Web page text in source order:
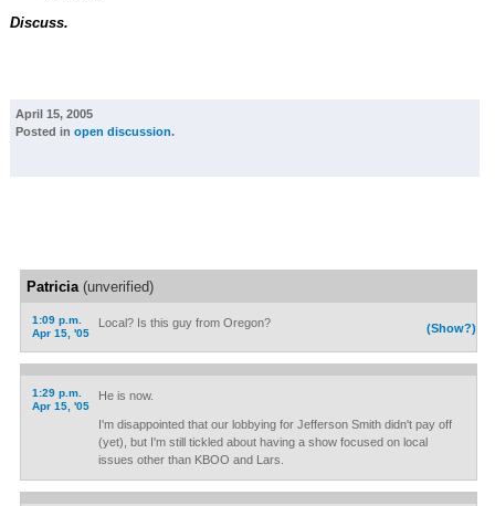
Discuss.
April 15, 2005
Posted in open discussion.
Patricia(unverified)
1:09 p.m.
Apr 15, '05
(Show?)
Local? Is this guy from Oregon?
1:29 p.m.
Apr 15, '05
He is now.
I'm disappointed that our lobbying for Jefferson Smith didn't pay off
(yet), but I'm still tickled about having a show focused on local
issues other than KBOO and Lars.